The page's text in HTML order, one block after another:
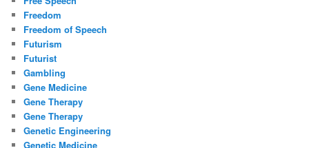
Freedom
Freedom of Speech
Futurism
Futurist
Gambling
Gene Medicine
Gene Therapy
Gene Therapy
Genetic Engineering
Genetic Medicine